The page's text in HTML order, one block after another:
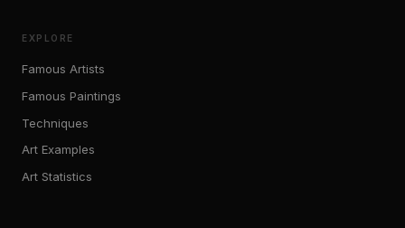
EXPLORE
Famous Artists
Famous Paintings
Techniques
Art Examples
Art Statistics